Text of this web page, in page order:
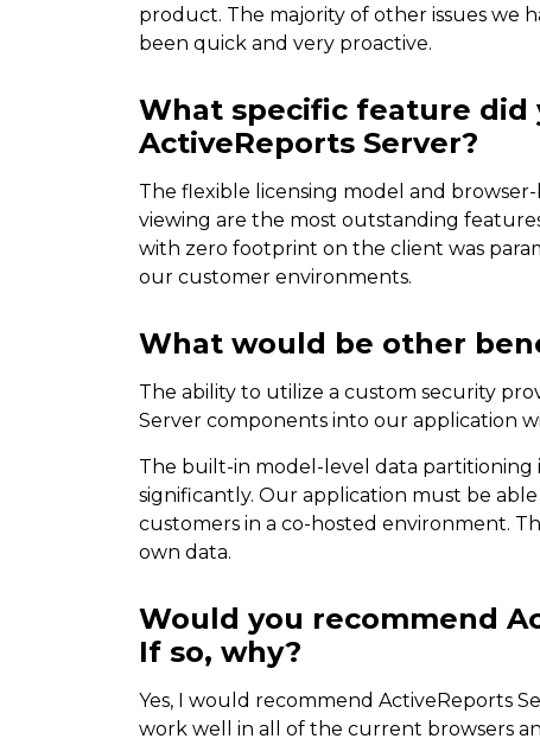
product. The majority of other issues we
been quick and very proactive.
What specific feature did
ActiveReports Server?
The flexible licensing model and
viewing are the most outstanding
with zero footprint on the client was
our customer environments.
What would be other
The ability to utilize a custom security
Server components into our application
The built-in model-level data
significantly. Our application must be
customers in a co-hosted environment.
own data.
Would you recommend
If so, why?
Yes, I would recommend ActiveReports
work well in all of the current browsers